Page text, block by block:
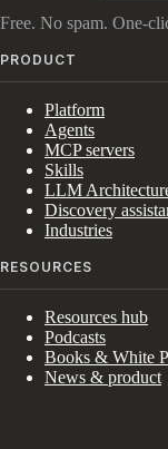
Free. No spam. One-
PRODUCT
Platform
Agents
MCP servers
Skills
LLM
Discovery
Industries
RESOURCES
Resources hub
Podcasts
Books & White
News & product